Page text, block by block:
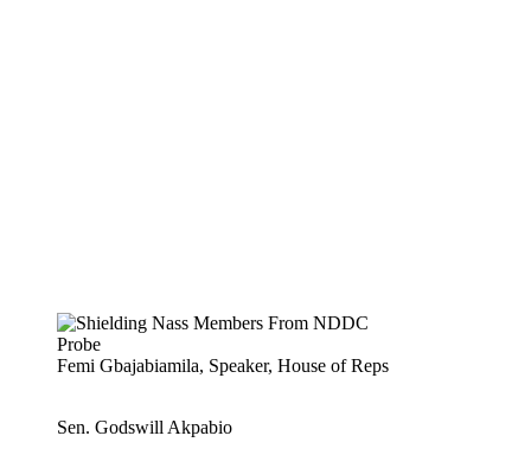
Femi Gbajabiamila, Speaker, House of Reps
Sen. Godswill Akpabio